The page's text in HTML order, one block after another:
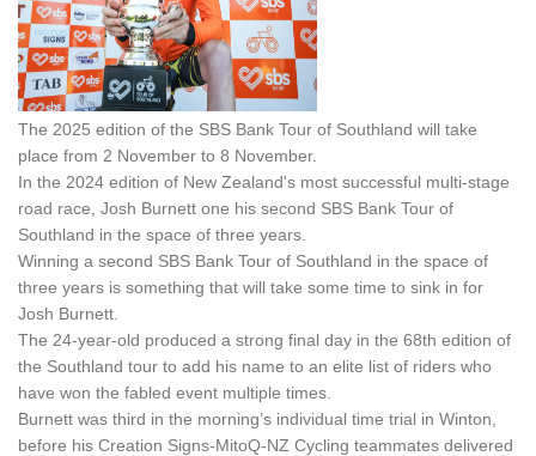
The 2025 edition of the SBS Bank Tour of Southland will take
place from 2 November to 8 November.
In the 2024 edition of New Zealand's most successful multi-stage
road race, Josh Burnett one his second SBS Bank Tour of
Southland in the space of three years.
Winning a second SBS Bank Tour of Southland in the space of
three years is something that will take some time to sink in for
Josh Burnett.
The 24-year-old produced a strong final day in the 68th edition of
the Southland tour to add his name to an elite list of riders who
have won the fabled event multiple times.
Burnett was third in the morning’s individual time trial in Winton,
before his Creation Signs-MitoQ-NZ Cycling teammates delivered